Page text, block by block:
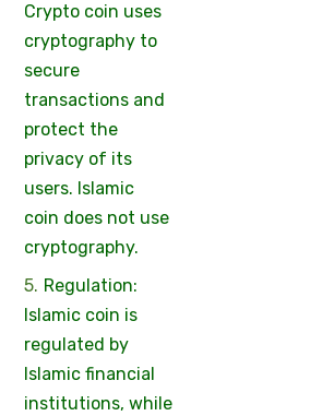
Crypto coin uses
cryptography to
secure
transactions and
protect the
privacy of its
users. Islamic
coin does not use
cryptography.
Regulation:
Islamic coin is
regulated by
Islamic financial
institutions, while